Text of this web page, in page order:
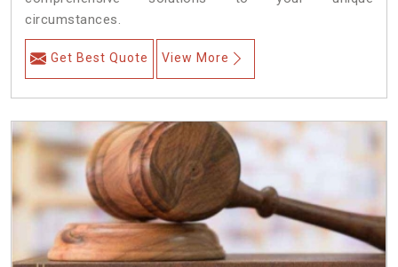
circumstances.
Get Best Quote View More